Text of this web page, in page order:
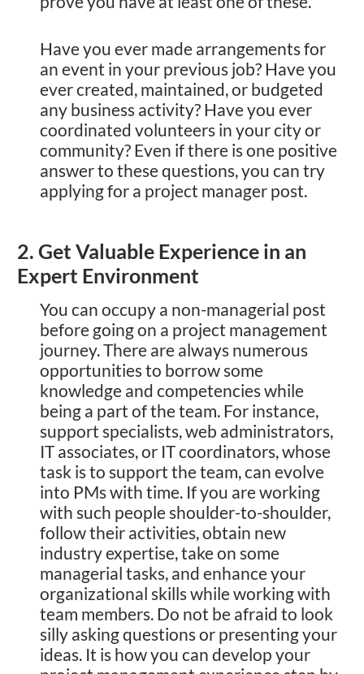
Have you ever made arrangements for
an event in your previous job? Have you
ever created, maintained, or budgeted
any business activity? Have you ever
coordinated volunteers in your city or
community? Even if there is one positive
answer to these questions, you can try
applying for a project manager post.
2. Get Valuable Experience in an
Expert Environment
You can occupy a non-managerial post
before going on a project management
journey. There are always numerous
opportunities to borrow some
knowledge and competencies while
being a part of the team. For instance,
support specialists, web administrators,
IT associates, or IT coordinators, whose
task is to support the team, can evolve
into PMs with time. If you are working
with such people shoulder-to-shoulder,
follow their activities, obtain new
industry expertise, take on some
managerial tasks, and enhance your
organizational skills while working with
team members. Do not be afraid to look
silly asking questions or presenting your
ideas. It is how you can develop your